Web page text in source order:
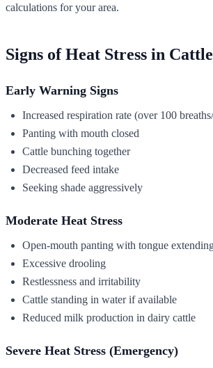
calculations for your area.
Signs of Heat Stress in Cattle
Early Warning Signs
Increased respiration rate (over 100
Panting with mouth closed
Cattle bunching together
Decreased feed intake
Seeking shade aggressively
Moderate Heat Stress
Open-mouth panting with tongue
Excessive drooling
Restlessness and irritability
Cattle standing in water if available
Reduced milk production in dairy cattle
Severe Heat Stress (Emergency)